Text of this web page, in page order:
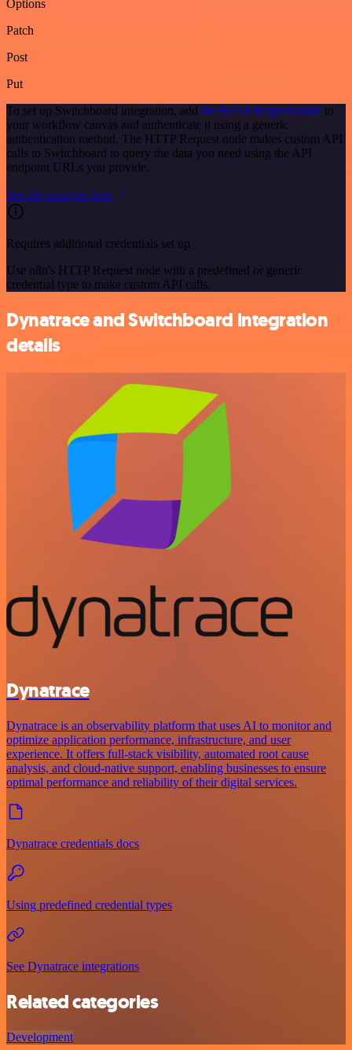
Options
Patch
Post
Put
To set up Switchboard integration, add the HTTP Request node to
your workflow canvas and authenticate it using a generic
authentication method. The HTTP Request node makes custom API
calls to Switchboard to query the data you need using the API
endpoint URLs you provide.
See the example here
Requires additional credentials set up
Use n8n's HTTP Request node with a predefined or generic
credential type to make custom API calls.
Dynatrace and Switchboard integration
details
Dynatrace
Dynatrace is an observability platform that uses AI to monitor and
optimize application performance, infrastructure, and user
experience. It offers full-stack visibility, automated root cause
analysis, and cloud-native support, enabling businesses to ensure
optimal performance and reliability of their digital services.
Dynatrace credentials docs
Using predefined credential types
See Dynatrace integrations
Related categories
Development